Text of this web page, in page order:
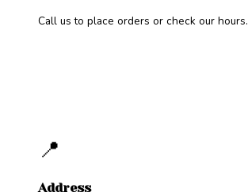
Call us to place orders or check our hours.
📍
Address